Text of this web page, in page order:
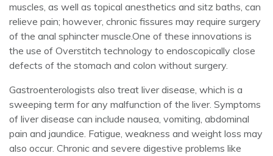
muscles, as well as topical anesthetics and sitz baths, can
relieve pain; however, chronic fissures may require surgery
of the anal sphincter muscle.One of these innovations is
the use of Overstitch technology to endoscopically close
defects of the stomach and colon without surgery.
Gastroenterologists also treat liver disease, which is a
sweeping term for any malfunction of the liver. Symptoms
of liver disease can include nausea, vomiting, abdominal
pain and jaundice. Fatigue, weakness and weight loss may
also occur. Chronic and severe digestive problems like